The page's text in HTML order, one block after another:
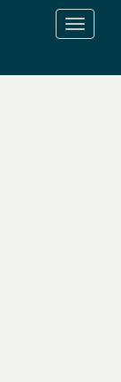
T